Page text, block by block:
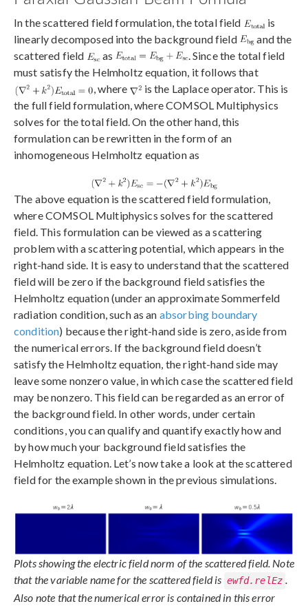
In the scattered field formulation, the total field
is
linearly decomposed into the background field
and the
scattered field
as
. Since the total field
must satisfy the Helmholtz equation, it follows that
, where
is the Laplace operator. This is
the full field formulation, where COMSOL Multiphysics
solves for the total field. On the other hand, this
formulation can be rewritten in the form of an
inhomogeneous Helmholtz equation as
The above equation is the scattered field formulation,
where COMSOL Multiphysics solves for the scattered
field. This formulation can be viewed as a scattering
problem with a scattering potential, which appears in the
right-hand side. It is easy to understand that the scattered
field will be zero if the background field satisfies the
Helmholtz equation (under an approximate Sommerfeld
radiation condition, such as an absorbing boundary
condition) because the right-hand side is zero, aside from
the numerical errors. If the background field doesn’t
satisfy the Helmholtz equation, the right-hand side may
leave some nonzero value, in which case the scattered field
may be nonzero. This field can be regarded as an error of
the background field. In other words, under certain
conditions, you can qualify and quantify exactly how and
by how much your background field satisfies the
Helmholtz equation. Let’s now take a look at the scattered
field for the example shown in the previous simulations.
Plots showing the electric field norm of the scattered field. Note
that the variable name for the scattered field is ewfd.relEz .
Also note that the numerical error is contained in this error